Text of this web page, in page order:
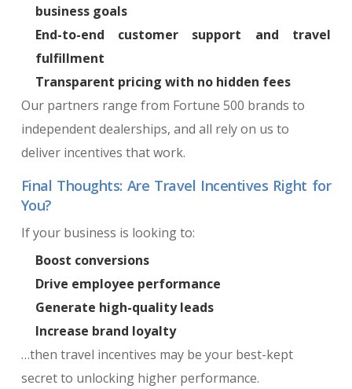
business goals
End-to-end customer support and travel
fulfillment
Transparent pricing with no hidden fees
Our partners range from Fortune 500 brands to
independent dealerships, and all rely on us to
deliver incentives that work.
Final Thoughts: Are Travel Incentives Right for
You?
If your business is looking to:
Boost conversions
Drive employee performance
Generate high-quality leads
Increase brand loyalty
…then travel incentives may be your best-kept
secret to unlocking higher performance.